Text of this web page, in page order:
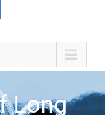
Long